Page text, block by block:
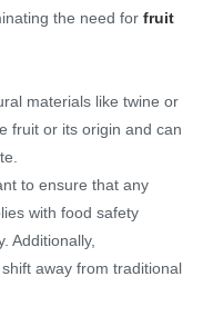
the need for fruit
materials like twine or
fruit or its origin and can
to ensure that any
with food safety
Additionally,
away from traditional